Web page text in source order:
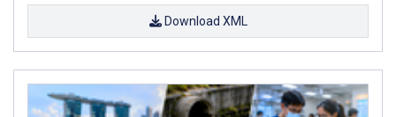
Download XML